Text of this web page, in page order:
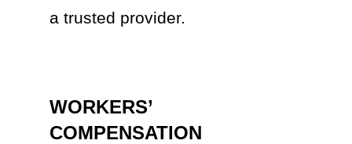
a trusted provider.
WORKERS’
COMPENSATION